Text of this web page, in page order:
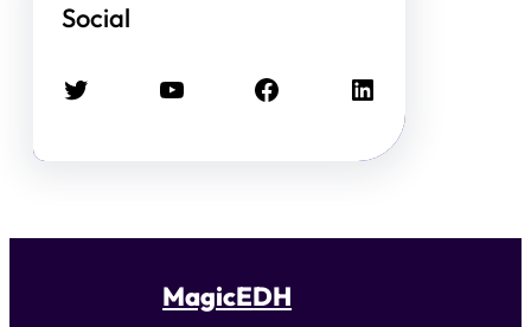
Social
Twitter YouTube Facebook LinkedIn
MagicEDH